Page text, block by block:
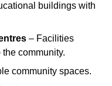
buildings with
– Facilities
community.
community spaces.